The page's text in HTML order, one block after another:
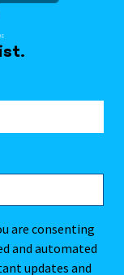
are consenting
and automated
updates and